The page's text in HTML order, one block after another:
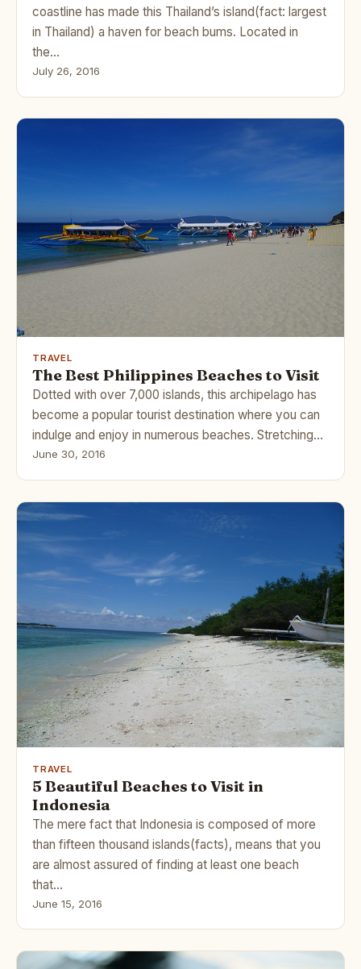
coastline has made this Thailand’s island(fact: largest
in Thailand) a haven for beach bums. Located in
the…
July 26, 2016
TRAVEL
The Best Philippines Beaches to Visit
Dotted with over 7,000 islands, this archipelago has
become a popular tourist destination where you can
indulge and enjoy in numerous beaches. Stretching…
June 30, 2016
TRAVEL
5 Beautiful Beaches to Visit in
Indonesia
The mere fact that Indonesia is composed of more
than fifteen thousand islands(facts), means that you
are almost assured of finding at least one beach
that…
June 15, 2016